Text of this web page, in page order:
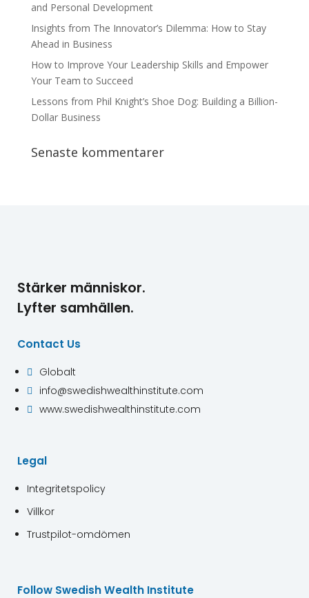
and Personal Development
Insights from The Innovator’s Dilemma: How to Stay
Ahead in Business
How to Improve Your Leadership Skills and Empower
Your Team to Succeed
Lessons from Phil Knight’s Shoe Dog: Building a Billion-
Dollar Business
Senaste kommentarer
Stärker människor.
Lyfter samhällen.
Contact Us
 Globalt
 info@swedishwealthinstitute.com
 www.swedishwealthinstitute.com
Legal
Integritetspolicy
Villkor
Trustpilot-omdömen
Follow Swedish Wealth Institute